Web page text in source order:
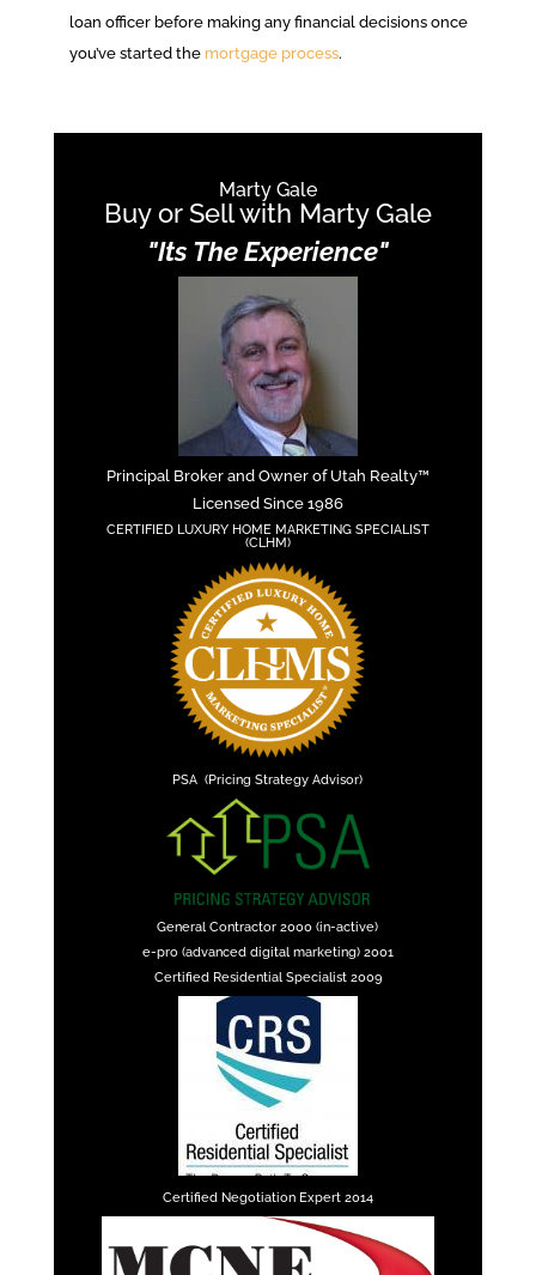
loan officer before making any financial decisions once
you’ve started the mortgage process.
Marty Gale
Buy or Sell with Marty Gale
"Its The Experience"
Principal Broker and Owner of Utah Realty™
Licensed Since 1986
CERTIFIED LUXURY HOME MARKETING SPECIALIST
(CLHM)
PSA (Pricing Strategy Advisor)
General Contractor 2000 (in-active)
e-pro (advanced digital marketing) 2001
Certified Residential Specialist 2009
Certified Negotiation Expert 2014